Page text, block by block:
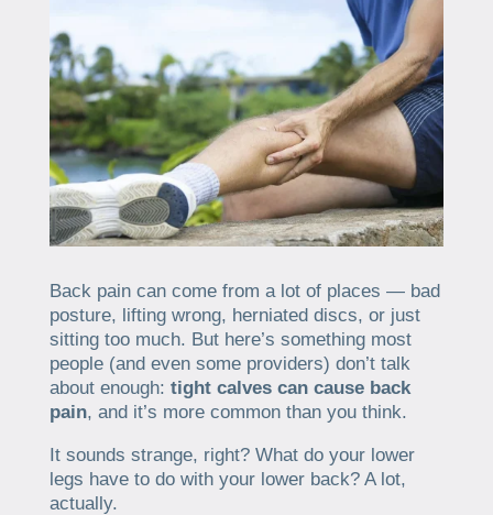
Back pain can come from a lot of places — bad
posture, lifting wrong, herniated discs, or just
sitting too much. But here’s something most
people (and even some providers) don’t talk
about enough: tight calves can cause back
pain, and it’s more common than you think.
It sounds strange, right? What do your lower
legs have to do with your lower back? A lot,
actually.